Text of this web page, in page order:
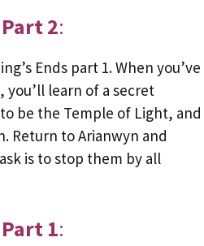
2:
Ends part 1. When you’ve
learn of a secret
be the Temple of Light, and
Return to Arianwyn and
is to stop them by all
1: